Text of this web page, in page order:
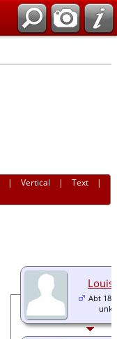
|Vertical |Text |
Louis
Abt